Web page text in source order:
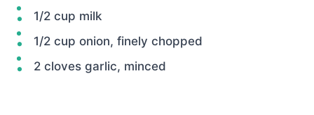
1/2 cup milk
1/2 cup onion, finely chopped
2 cloves garlic, minced